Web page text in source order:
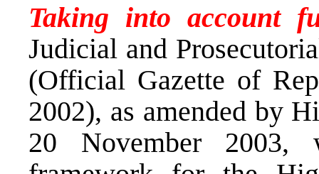
Taking into account
Judicial and
(Official Gazette of
2002), as amended by
20 November 2003,